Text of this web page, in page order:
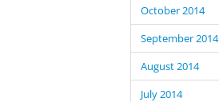
October 2014
September 2014
August 2014
July 2014